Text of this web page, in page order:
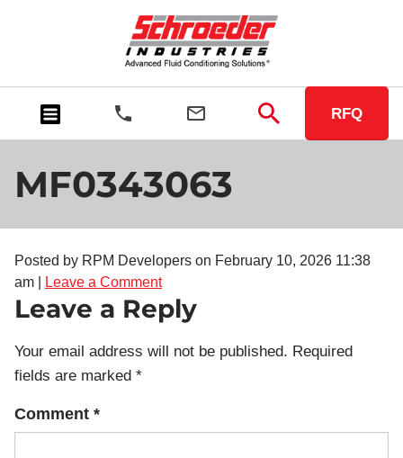
RFQ
MF0343063
Posted by RPM Developers on February 10, 2026 11:38
am
Leave a Comment
Leave a Reply
Your email address will not be published. Required
fields are marked *
Comment *